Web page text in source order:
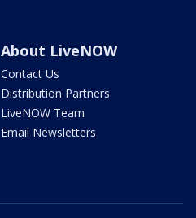
About LiveNOW
Contact Us
Distribution Partners
LiveNOW Team
Email Newsletters